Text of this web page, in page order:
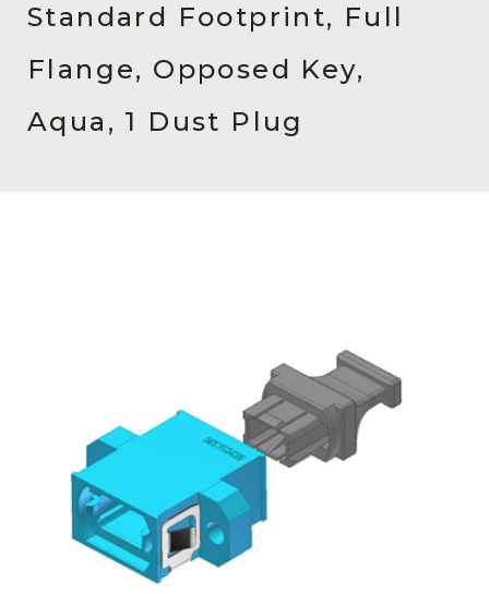
Resources
About Us
Contact Us
Subscribe
Standard Footprint, Full
Flange, Opposed Key,
Aqua, 1 Dust Plug